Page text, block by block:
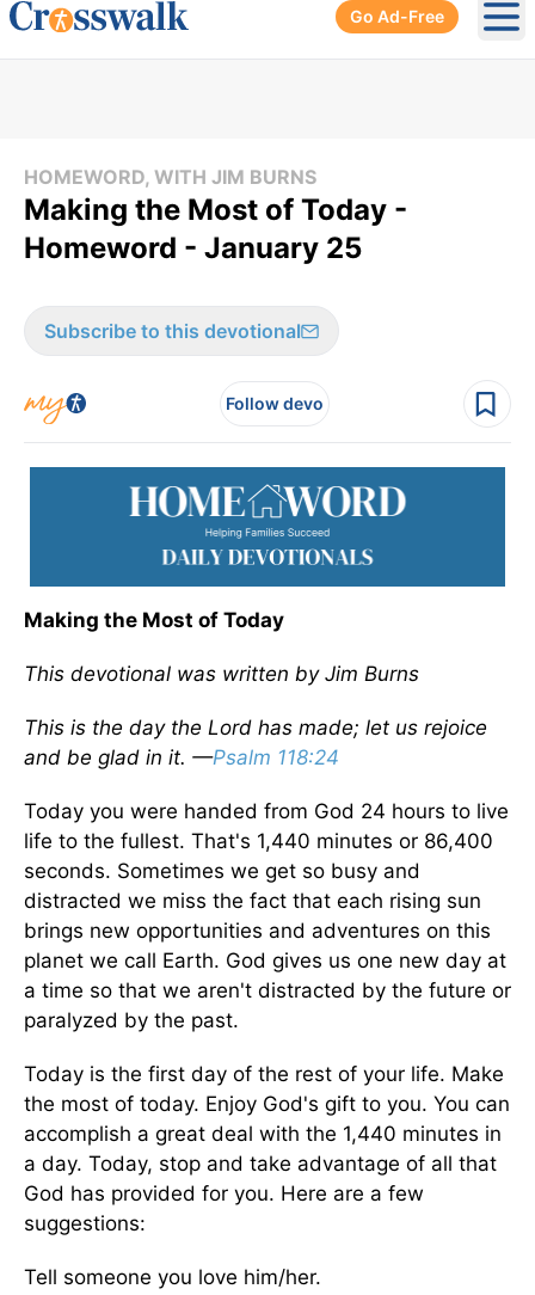
Go Ad-Free
HOMEWORD, WITH JIM BURNS
Making the Most of Today -
Homeword - January 25
Subscribe to this devotional
Follow devo
Making the Most of Today
This devotional was written by Jim Burns
This is the day the Lord has made; let us rejoice
and be glad in it. —Psalm 118:24
Today you were handed from God 24 hours to live
life to the fullest. That's 1,440 minutes or 86,400
seconds. Sometimes we get so busy and
distracted we miss the fact that each rising sun
brings new opportunities and adventures on this
planet we call Earth. God gives us one new day at
a time so that we aren't distracted by the future or
paralyzed by the past.
Today is the first day of the rest of your life. Make
the most of today. Enjoy God's gift to you. You can
accomplish a great deal with the 1,440 minutes in
a day. Today, stop and take advantage of all that
God has provided for you. Here are a few
suggestions:
Tell someone you love him/her.